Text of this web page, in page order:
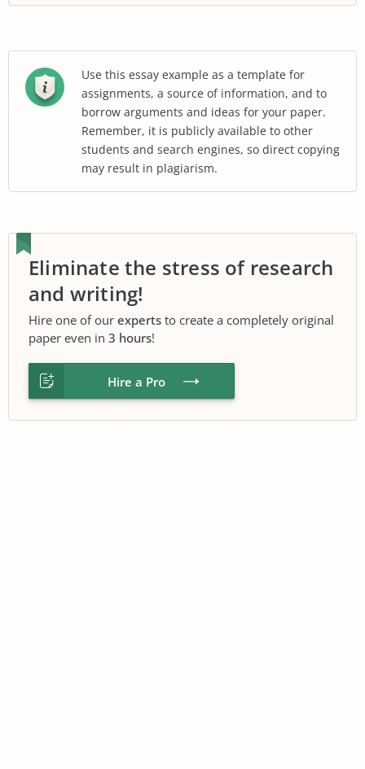
Use this essay example as a template for
assignments, a source of information, and to
borrow arguments and ideas for your paper.
Remember, it is publicly available to other
students and search engines, so direct copying
may result in plagiarism.
Eliminate the stress of research
and writing!
Hire one of our experts to create a completely original
paper even in 3 hours!
Hire a Pro